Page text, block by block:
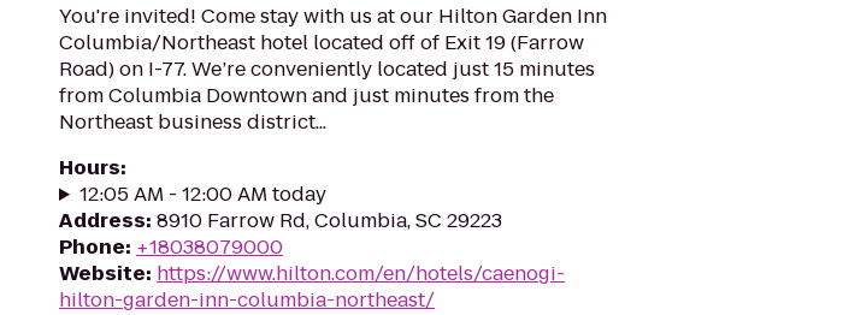
You're invited! Come stay with us at our Hilton Garden Inn
Columbia/Northeast hotel located off of Exit 19 (Farrow
Road) on I-77. We’re conveniently located just 15 minutes
from Columbia Downtown and just minutes from the
Northeast business district...
Hours:
12:05 AM - 12:00 AM today
Address: 8910 Farrow Rd, Columbia, SC 29223
Phone: +18038079000
Website: https://www.hilton.com/en/hotels/caenogi-
hilton-garden-inn-columbia-northeast/